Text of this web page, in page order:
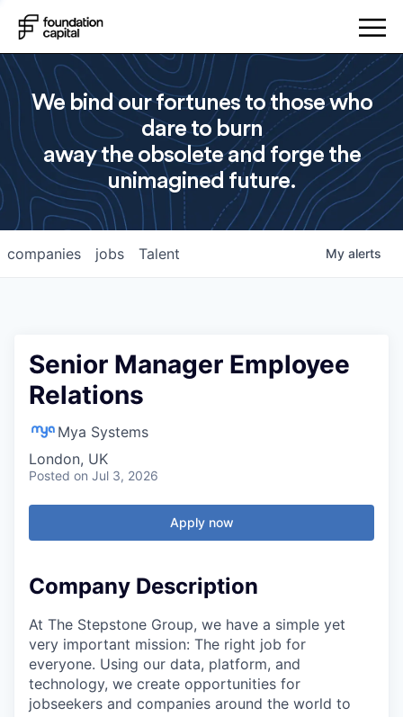
We bind our fortunes to those who
dare to burn
away the obsolete and forge the
unimagined future.
jobs
companies Talent My alerts
Senior Manager Employee
Relations
Mya Systems
London, UK
Posted on Jul 3, 2026
Apply now
Company Description
At The Stepstone Group, we have a simple yet
very important mission: The right job for
everyone. Using our data, platform, and
technology, we create opportunities for
jobseekers and companies around the world to